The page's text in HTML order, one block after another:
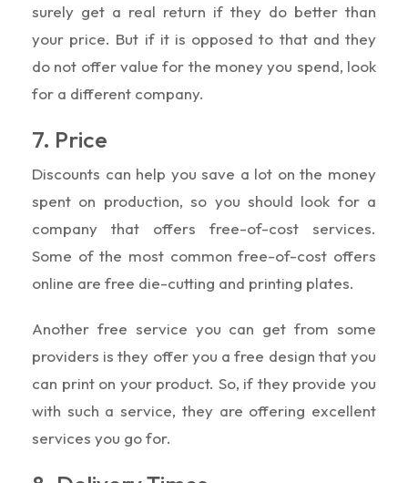
surely get a real return if they do better than
your price. But if it is opposed to that and they
do not offer value for the money you spend, look
for a different company.
7. Price
Discounts can help you save a lot on the money
spent on production, so you should look for a
company that offers free-of-cost services.
Some of the most common free-of-cost offers
online are free die-cutting and printing plates.
Another free service you can get from some
providers is they offer you a free design that you
can print on your product. So, if they provide you
with such a service, they are offering excellent
services you go for.